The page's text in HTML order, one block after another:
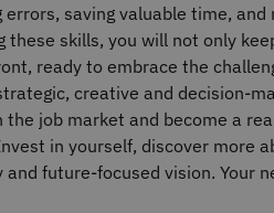
saving valuable time, and
these skills, you will not only
ready to embrace the
creative and
job market and become a
in yourself, discover more
future‐focused vision. Your